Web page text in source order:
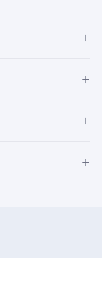
+
+
+
+